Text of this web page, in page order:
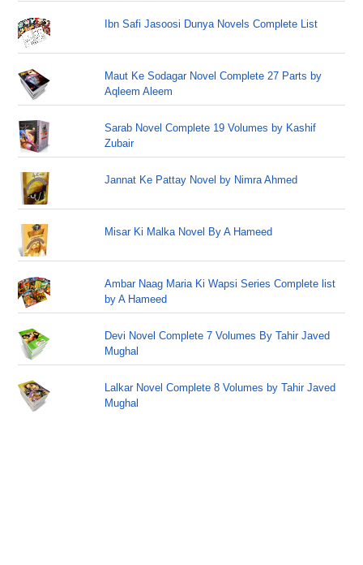
Ibn Safi Jasoosi Dunya Novels Complete List
Maut Ke Sodagar Novel Complete 27 Parts by
Aqleem Aleem
Sarab Novel Complete 19 Volumes by Kashif
Zubair
Jannat Ke Pattay Novel by Nimra Ahmed
Misar Ki Malka Novel By A Hameed
Ambar Naag Maria Ki Wapsi Series Complete list
by A Hameed
Devi Novel Complete 7 Volumes By Tahir Javed
Mughal
Lalkar Novel Complete 8 Volumes by Tahir Javed
Mughal